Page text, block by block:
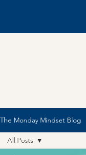
The Monday Mindset Blog
All Posts